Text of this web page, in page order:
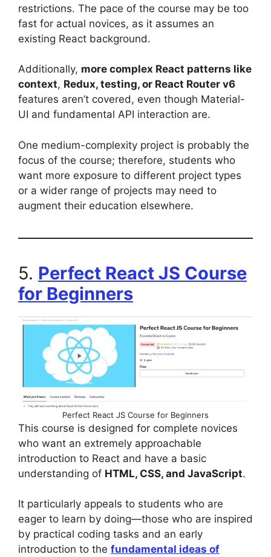
restrictions. The pace of the course may be too
fast for actual novices, as it assumes an
existing React background.
Additionally, more complex React patterns like
context, Redux, testing, or React Router v6
features aren’t covered, even though Material-
UI and fundamental API interaction are.
One medium-complexity project is probably the
focus of the course; therefore, students who
want more exposure to different project types
or a wider range of projects may need to
augment their education elsewhere.
5. Perfect React JS Course
for Beginners
Perfect React JS Course for Beginners
This course is designed for complete novices
who want an extremely approachable
introduction to React and have a basic
understanding of HTML, CSS, and JavaScript.
It particularly appeals to students who are
eager to learn by doing—those who are inspired
by practical coding tasks and an early
introduction to the fundamental ideas of